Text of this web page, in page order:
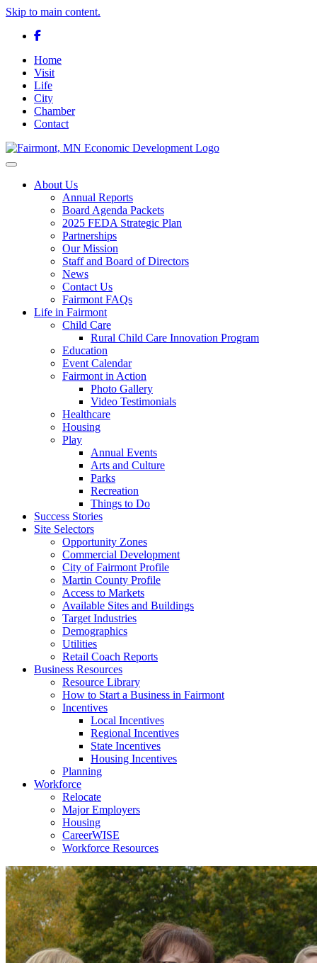
Skip to main content.
Facebook
Home
Visit
Life
City
Chamber
Contact
Toggle navigation
About Us
Annual Reports
Board Agenda Packets
2025 FEDA Strategic Plan
Partnerships
Our Mission
Staff and Board of Directors
News
Contact Us
Fairmont FAQs
Life in Fairmont
Child Care
Rural Child Care Innovation Program
Education
Event Calendar
Fairmont in Action
Photo Gallery
Video Testimonials
Healthcare
Housing
Play
Annual Events
Arts and Culture
Parks
Recreation
Things to Do
Success Stories
Site Selectors
Opportunity Zones
Commercial Development
City of Fairmont Profile
Martin County Profile
Access to Markets
Available Sites and Buildings
Target Industries
Demographics
Utilities
Retail Coach Reports
Business Resources
Resource Library
How to Start a Business in Fairmont
Incentives
Local Incentives
Regional Incentives
State Incentives
Housing Incentives
Planning
Workforce
Relocate
Major Employers
Housing
CareerWISE
Workforce Resources